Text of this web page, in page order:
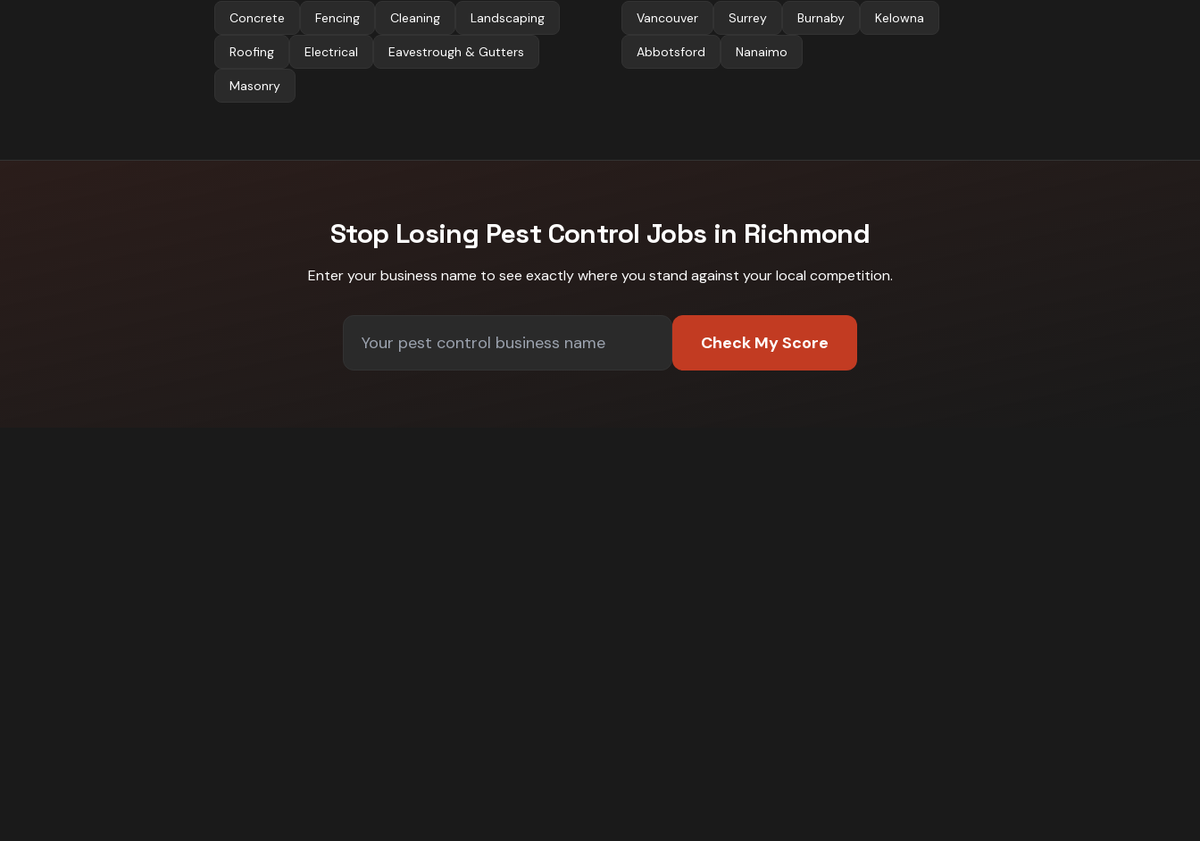
Concrete Fencing Cleaning Landscaping
Roofing Electrical Eavestrough & Gutters
Masonry
Vancouver Surrey Burnaby Kelowna
Abbotsford Nanaimo
Stop Losing Pest Control Jobs in Richmond
Enter your business name to see exactly where you stand against your local competition.
Check My Score